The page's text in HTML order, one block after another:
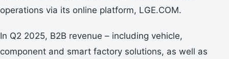
operations via its online platform, LGE.COM.
In Q2 2025, B2B revenue – including vehicle,
component and smart factory solutions, as well as